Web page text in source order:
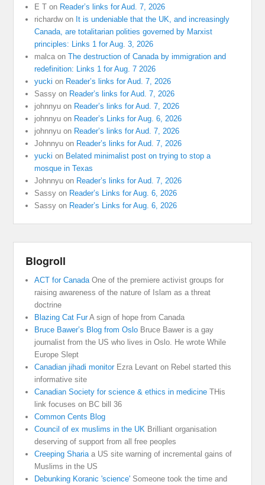
E T on Reader’s links for Aud. 7, 2026
richardwon It is undeniable that the UK, and increasingly
Canada, are totalitarian polities governed by Marxist
principles: Links 1 for Aug. 3, 2026
malca onThe destruction of Canada by immigration and
redefinition: Links 1 for Aug. 7 2026
yucki on Reader’s links for Aud. 7, 2026
Sassy on Reader’s links for Aud. 7, 2026
johnnyu on Reader’s links for Aud. 7, 2026
johnnyu on Reader’s Links for Aug. 6, 2026
johnnyu on Reader’s links for Aud. 7, 2026
Johnnyu on Reader’s links for Aud. 7, 2026
yucki on Belated minimalist post on trying to stop a
mosque in Texas
Johnnyu on Reader’s links for Aud. 7, 2026
Sassy on Reader’s Links for Aug. 6, 2026
Sassy on Reader’s Links for Aug. 6, 2026
Blogroll
ACT for CanadaOne of the premiere activist groups for
raising awareness of the nature of Islam as a threat
doctrine
Blazing Cat FurA sign of hope from Canada
Bruce Bawer’s Blog from Oslo Bruce Bawer is a gay
journalist from the US who lives in Oslo. He wrote While
Europe Slept
Canadian jihadi monitorEzra Levant on Rebel started this
informative site
Canadian Society for science & ethics in medicine THis
link focuses on BC bill 36
Common Cents Blog
Council of ex muslims in the UK Brilliant organisation
deserving of support from all free peoples
Creeping Shariaa US site warning of incremental gains of
Muslims in the US
Debunking Koranic 'science' Someone took the time and